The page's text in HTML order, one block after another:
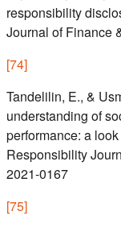
responsibility
Journal of Finance
[74]
Tandelilin, E., &
understanding of
performance: a
Responsibility
2021-0167
[75]